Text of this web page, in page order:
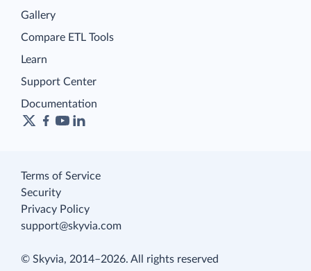
Gallery
Compare ETL Tools
Learn
Support Center
Documentation
Terms of Service
Security
Privacy Policy
support@skyvia.com
© Skyvia, 2014–2026. All rights reserved